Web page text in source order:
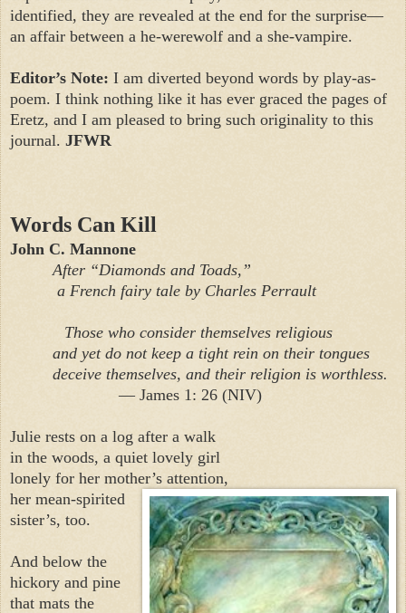
identified, they are revealed at the end for the surprise—
an affair between a he-werewolf and a she-vampire.
Editor’s Note: I am diverted beyond words by play-as-
poem. I think nothing like it has ever graced the pages of
Eretz, and I am pleased to bring such originality to this
journal. JFWR
Words Can Kill
John C. Mannone
After “Diamonds and Toads,”
a French fairy tale by Charles Perrault
Those who consider themselves religious
and yet do not keep a tight rein on their tongues
deceive themselves, and their religion is worthless.
— James 1: 26 (NIV)
Julie rests on a log after a walk
in the woods, a quiet lovely girl
lonely for her mother’s attention,
her mean-spirited
sister’s, too.
And below the
hickory and pine
that mats the